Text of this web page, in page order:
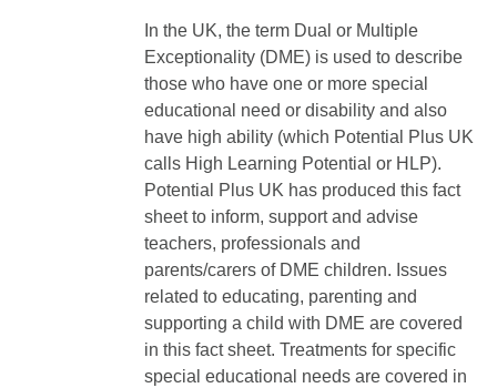
In the UK, the term Dual or Multiple
Exceptionality (DME) is used to describe
those who have one or more special
educational need or disability and also
have high ability (which Potential Plus UK
calls High Learning Potential or HLP).
Potential Plus UK has produced this fact
sheet to inform, support and advise
teachers, professionals and
parents/carers of DME children. Issues
related to educating, parenting and
supporting a child with DME are covered
in this fact sheet. Treatments for specific
special educational needs are covered in